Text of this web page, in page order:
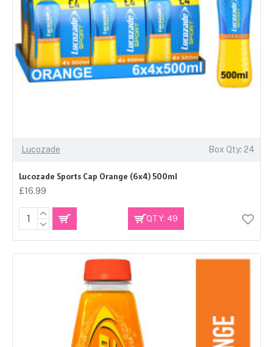
Lucozade Box Qty: 24
Lucozade Sports Cap Orange (6x4) 500ml
£16.99
QTY: 49